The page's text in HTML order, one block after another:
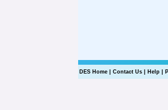
DES Home| Contact Us| Help|